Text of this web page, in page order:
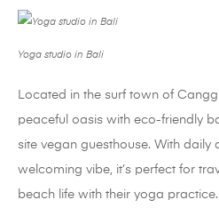
Yoga studio in Bali
Located in the surf town of
peaceful oasis with eco-friendly
site vegan guesthouse. With daily
welcoming vibe, it’s perfect for
beach life with their yoga practice.